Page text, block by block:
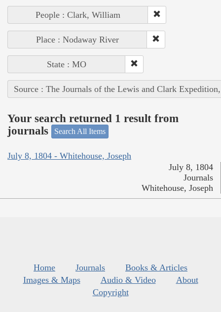
People : Clark, William
Place : Nodaway River
State : MO
Source : The Journals of the Lewis and Clark
Your search returned 1 result from
journals
Search All Items
July 8, 1804 - Whitehouse, Joseph
July 8, 1804
Journals
Whitehouse, Joseph
Home Journals
Books & Articles
Images & Maps
Audio & Video
About
Copyright